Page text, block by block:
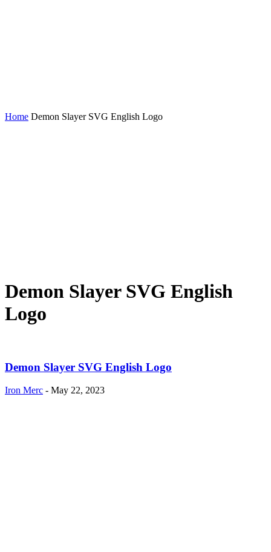
Home Demon Slayer SVG English Logo
Demon Slayer SVG English
Logo
Demon Slayer SVG English Logo
Iron Merc - May 22, 2023